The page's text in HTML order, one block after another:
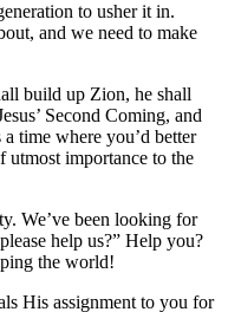
to usher it in.
and we need to make
build up Zion, he shall
Second Coming, and
time where you’d better
importance to the
We’ve been looking for
help us?” Help you?
the world!
His assignment to you for